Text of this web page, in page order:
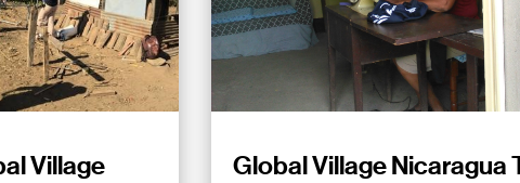
Village
Global Village Nicaragua